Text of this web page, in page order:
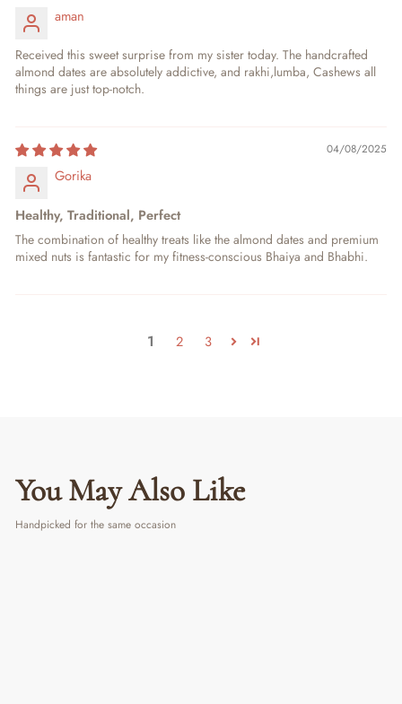
aman
Received this sweet surprise from my sister today. The handcrafted
almond dates are absolutely addictive, and rakhi,lumba, Cashews all
things are just top-notch.
04/08/2025
Gorika
Healthy, Traditional, Perfect
The combination of healthy treats like the almond dates and premium
mixed nuts is fantastic for my fitness-conscious Bhaiya and Bhabhi.
1 2 3
You May Also Like
Handpicked for the same occasion